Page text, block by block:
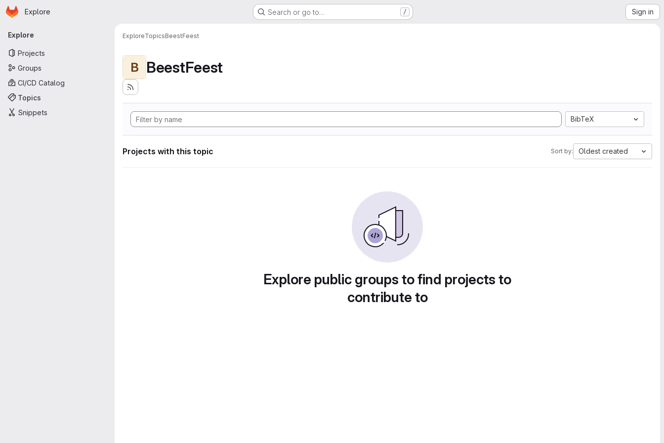
Skip to main content
Homepage
Explore Search or go to… / Sign in
Primary navigation
Explore
Projects
Groups
CI/CD Catalog
Topics
Snippets
ExploreTopicsBeestFeest
B BeestFeest
BibTeX
Projects with this topic Sort by: Oldest created
Explore public groups to find projects to
contribute to